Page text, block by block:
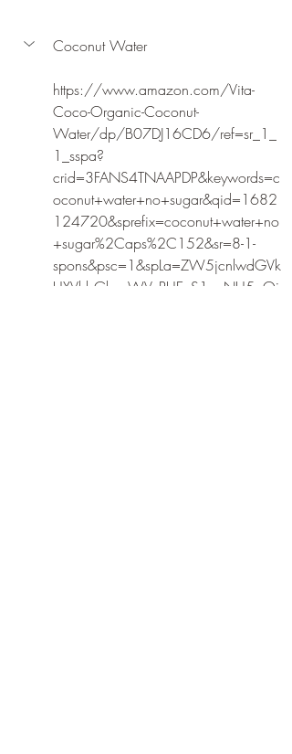
Coconut Water
https://www.amazon.com/Vita-
Coco-Organic-Coconut-
Water/dp/B07DJ16CD6/ref=sr_1_
1_sspa?
crid=3FANS4TNAAPDP&keywords=c
oconut+water+no+sugar&qid=1682
124720&sprefix=coconut+water+no
+sugar%2Caps%2C152&sr=8-1-
spons&psc=1&spLa=ZW5jcnlwdGVk
UXVhbGlmaWVyPUEzS1ozNU5aQj